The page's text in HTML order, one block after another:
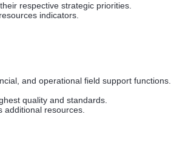
respective strategic priorities.
indicators.
and operational field support functions.
quality and standards.
additional resources.